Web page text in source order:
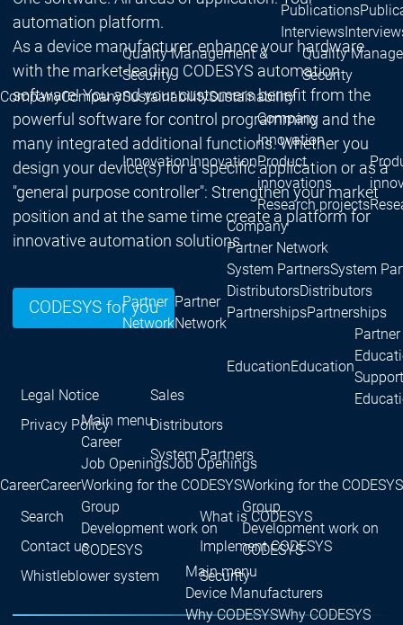
CompanyCompany
Publications
Interviews
Quality Management &
Security
Quality
Security
SustainabilitySustainability
InnovationInnovation
Company
Innovation
Product
innovations
Research projects
Partner
Network
Partner
Network
Company
Partner Network
System PartnersSystem
DistributorsDistributors
PartnershipsPartnerships
EducationEducation
Support
CareerCareer
Main menu
Career
Job OpeningsJob Openings
Working for the CODESYS
Group
Working for the CODESYS
Group
Development work on
CODESYS
Development work on
CODESYS
Main menu
Device Manufacturers
Why CODESYSWhy CODESYS
automation platform.
As a device manufacturer, enhance your hardware
with the market-leading CODESYS automation
software! You and your customers benefit from the
powerful software for control programming and the
many integrated additional functions. Whether you
design your device(s) for a specific application or as a
"general purpose controller": Strengthen your market
position and at the same time create a platform for
innovative automation solutions.
CODESYS for you
Legal Notice
Privacy Policy
Sales
Distributors
System Partners
Search
Contact us
Whistleblower system
What is CODESYS
Implement CODESYS
Security